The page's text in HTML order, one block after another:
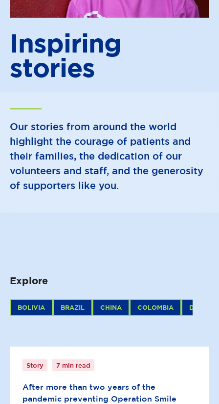
Inspiring
stories
Our stories from around the world
highlight the courage of patients and
their families, the dedication of our
volunteers and staff, and the generosity
of supporters like you.
Explore
BOLIVIA BRAZIL CHINA COLOMBIA
After more than two years of the
pandemic preventing Operation Smile
Story 7 min read